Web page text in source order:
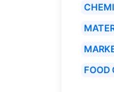
FOOD